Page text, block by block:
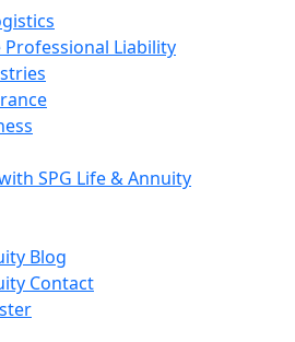
Professional Liability
SPG Life & Annuity
Blog
Contact